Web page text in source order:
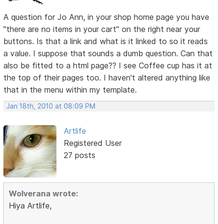
A question for Jo Ann, in your shop home page you have
"there are no items in your cart" on the right near your
buttons. Is that a link and what is it linked to so it reads
a value. I suppose that sounds a dumb question. Can that
also be fitted to a html page?? I see Coffee cup has it at
the top of their pages too. I haven't altered anything like
that in the menu within my template.
Jan 18th, 2010 at 08:09 PM
Artlife
Registered User
27 posts
Wolverana wrote:
Hiya Artlife,